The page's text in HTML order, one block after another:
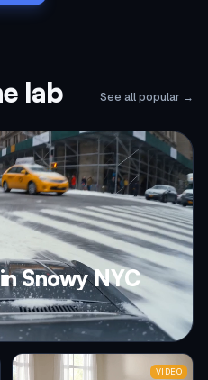
lab See all popular →
Snowy NYC
VIDEO